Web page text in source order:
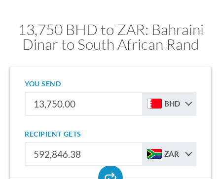
13,750 BHD to ZAR: Bahraini
Dinar to South African Rand
YOU SEND
BHD
RECIPIENT GETS
ZAR